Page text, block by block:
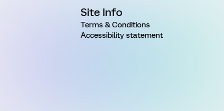
Site Info
Terms & Conditions
Accessibility statement